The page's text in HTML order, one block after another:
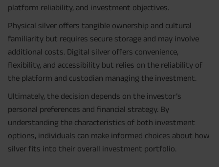
platform reliability, and investment objectives.
Physical silver offers tangible ownership and cultural
familiarity but requires secure storage and may involve
additional costs. Digital silver offers convenience,
flexibility, and accessibility but relies on the reliability of
the platform and custodian managing the investment.
Ultimately, the decision depends on the investor’s
personal preferences and financial strategy. By
understanding the characteristics of both investment
options, individuals can make informed choices about how
silver fits into their overall investment portfolio.